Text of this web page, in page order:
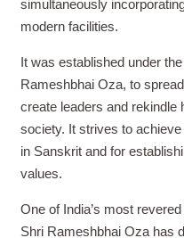
simultaneously
modern facilities.
It was established under
Rameshbhai Oza, to
create leaders and rekindle
society. It strives to
in Sanskrit and for
values.
One of India’s most
Shri Rameshbhai Oza has